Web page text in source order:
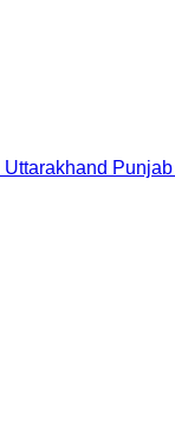
Uttarakhand Punjab